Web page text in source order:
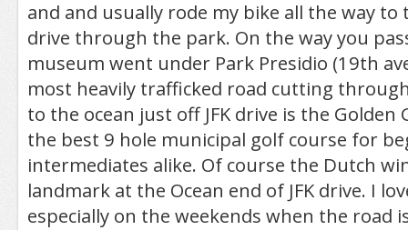
and and usually rode my bike all the way to
drive through the park. On the way you
museum went under Park Presidio (19th
most heavily trafficked road cutting
to the ocean just off JFK drive is the Golden
the best 9 hole municipal golf course for
intermediates alike. Of course the Dutch
landmark at the Ocean end of JFK drive. I
especially on the weekends when the road